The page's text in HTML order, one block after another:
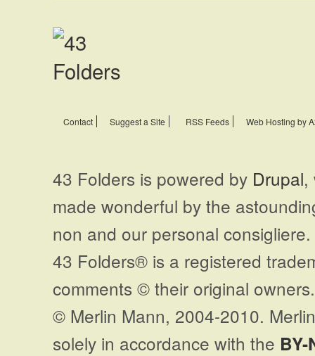
Contact Suggest a Site RSS Feeds Web Hosting by
43 Folders is powered by Drupal,
made wonderful by the
non and our personal
43 Folders® is a registered
comments © their original
© Merlin Mann, 2004-2010.
solely in accordance with the BY-